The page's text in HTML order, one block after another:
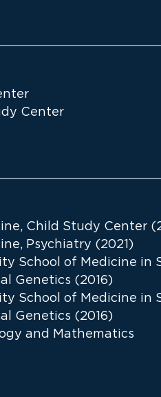
Center
Child Study Center
Psychiatry (2021)
School of Medicine in
Genetics (2016)
School of Medicine in
Genetics (2016)
and Mathematics